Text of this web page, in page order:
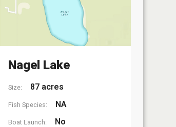
Nagel Lake
Size: 87 acres
Fish Species: NA
Boat Launch: No